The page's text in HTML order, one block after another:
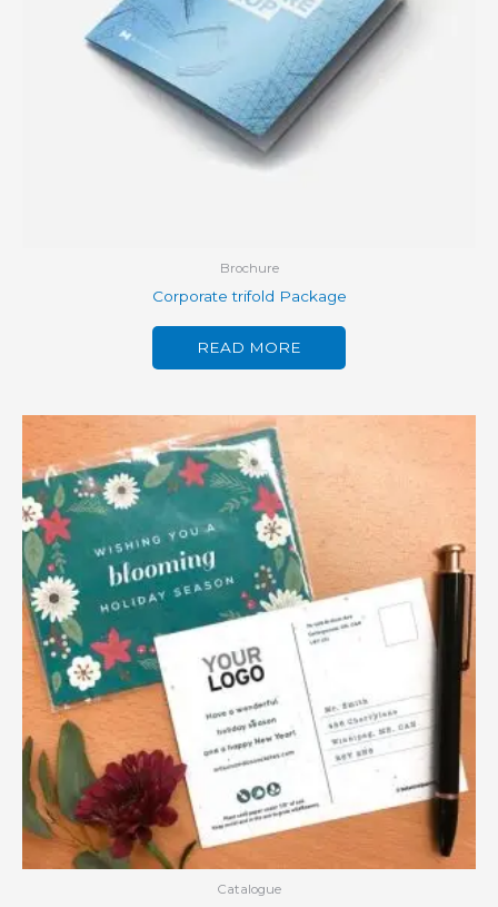
Brochure
Corporate trifold Package
READ MORE
Catalogue